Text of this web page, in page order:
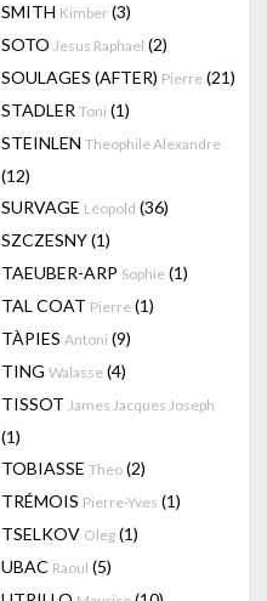
SMITH Kimber (3)
SOTO Jesus Raphael (2)
SOULAGES (AFTER) Pierre (21)
STADLER Toni (1)
STEINLEN Theophile Alexandre
(12)
SURVAGE Léopold (36)
SZCZESNY(1)
TAEUBER-ARP Sophie (1)
TAL COAT Pierre (1)
TÀPIES Antoni (9)
TING Walasse (4)
TISSOT James Jacques Joseph
(1)
TOBIASSE Theo (2)
TRÉMOIS Pierre-Yves (1)
TSELKOV Oleg (1)
UBAC Raoul (5)